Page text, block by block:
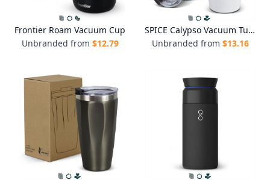
Frontier Roam Vacuum Cup
Unbranded from $12.79
SPICE Calypso Vacuum Tumbler - 330ml
Unbranded from $13.16